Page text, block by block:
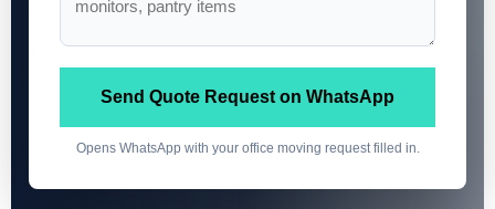
Send Quote Request on WhatsApp
Opens WhatsApp with your office moving request filled in.